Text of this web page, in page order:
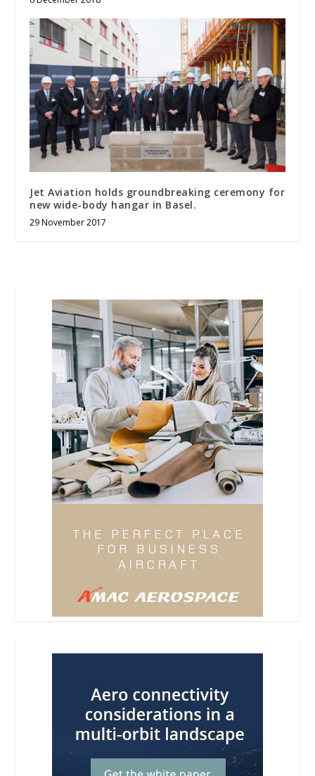
Jet Aviation holds groundbreaking ceremony for
new wide-body hangar in Basel.
29 November 2017